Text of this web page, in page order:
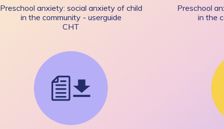
Preschool anxiety: social anxiety of child
in the community - userguide
CHT
Preschool
in the